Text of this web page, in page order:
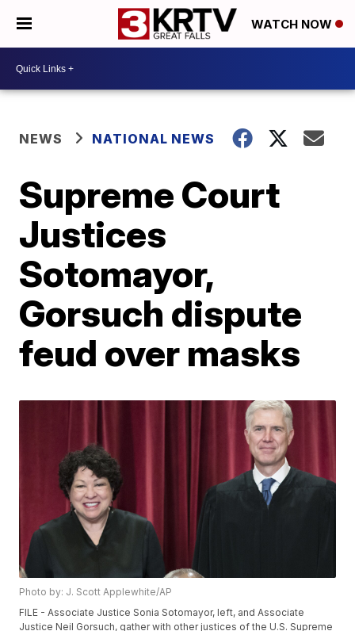
WATCH NOW
NEWS NATIONAL NEWS
Supreme Court
Justices
Sotomayor,
Gorsuch dispute
feud over masks
Photo by: J. Scott Applewhite/AP
FILE - Associate Justice Sonia Sotomayor, left, and Associate
Justice Neil Gorsuch, gather with other justices of the U.S. Supreme